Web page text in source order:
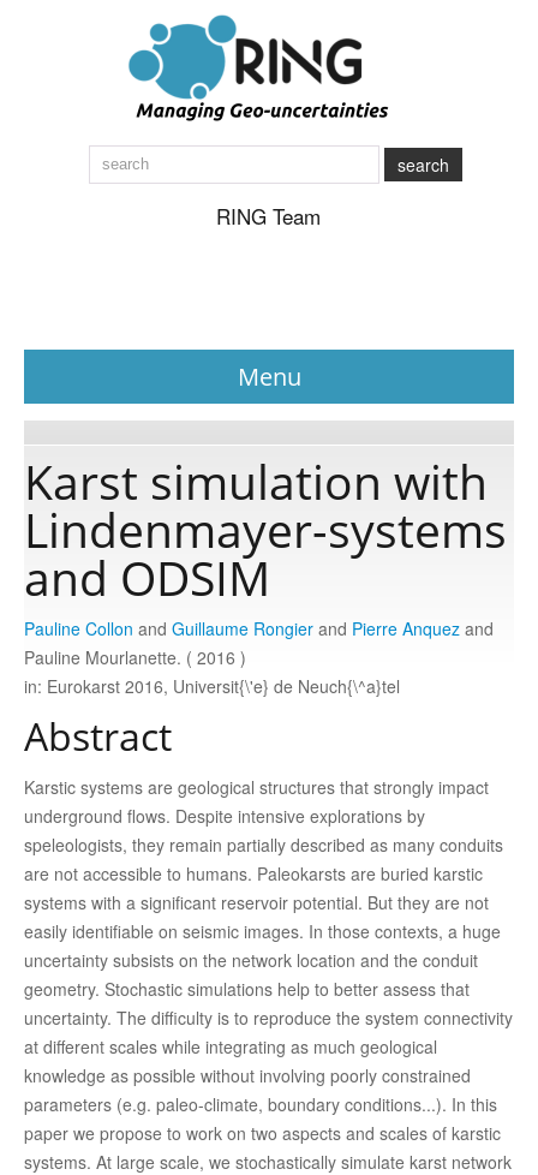
search
RING Team
Menu
News
About
Software
Data
Consortium
Work with us
Contact us
Karst simulation with
Lindenmayer-systems
and ODSIM
Pauline Collon and Guillaume Rongier and Pierre Anquez and
Pauline Mourlanette. ( 2016 )
in: Eurokarst 2016, Universit{\'e} de Neuch{\^a}tel
Abstract
Karstic systems are geological structures that strongly impact
underground flows. Despite intensive explorations by
speleologists, they remain partially described as many conduits
are not accessible to humans. Paleokarsts are buried karstic
systems with a significant reservoir potential. But they are not
easily identifiable on seismic images. In those contexts, a huge
uncertainty subsists on the network location and the conduit
geometry. Stochastic simulations help to better assess that
uncertainty. The difficulty is to reproduce the system connectivity
at different scales while integrating as much geological
knowledge as possible without involving poorly constrained
parameters (e.g. paleo-climate, boundary conditions...). In this
paper we propose to work on two aspects and scales of karstic
systems. At large scale, we stochastically simulate karst network